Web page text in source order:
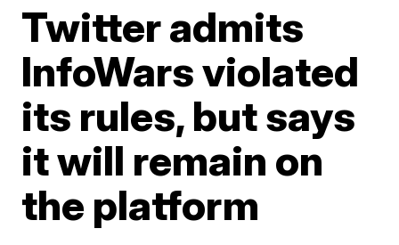
Twitter admits
InfoWars violated
its rules, but says
it will remain on
the platform